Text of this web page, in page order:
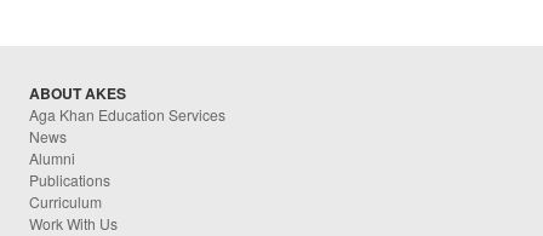
ABOUT AKES
Aga Khan Education Services
News
Alumni
Publications
Curriculum
Work With Us